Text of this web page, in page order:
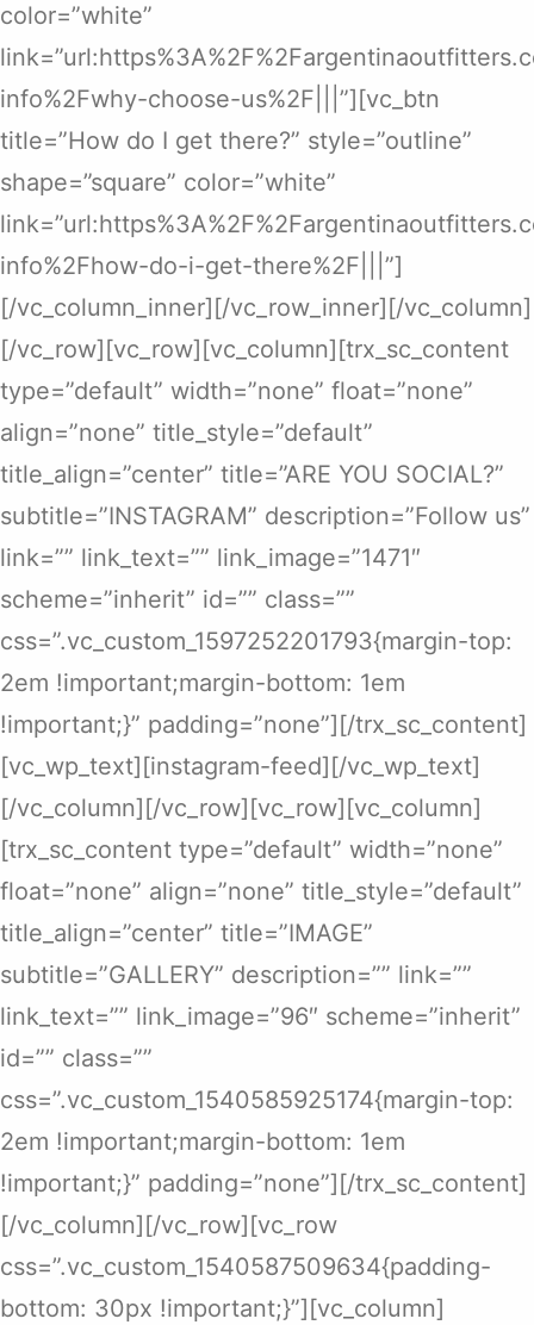
color=”white”
info%2Fwhy-choose-us%2F|||”][vc_btn
title=”How do I get there?” style=”outline”
shape=”square” color=”white”
info%2Fhow-do-i-get-there%2F|||”]
[/vc_column_inner][/vc_row_inner][/vc_column]
[/vc_row][vc_row][vc_column][trx_sc_content
type=”default” width=”none” float=”none”
align=”none” title_style=”default”
title_align=”center” title=”ARE YOU SOCIAL?”
subtitle=”INSTAGRAM” description=”Follow us”
link=”” link_text=”” link_image=”1471″
scheme=”inherit” id=”” class=””
css=”.vc_custom_1597252201793{margin-top:
2em !important;margin-bottom: 1em
!important;}” padding=”none”][/trx_sc_content]
[vc_wp_text][instagram-feed][/vc_wp_text]
[/vc_column][/vc_row][vc_row][vc_column]
[trx_sc_content type=”default” width=”none”
float=”none” align=”none” title_style=”default”
title_align=”center” title=”IMAGE”
subtitle=”GALLERY” description=”” link=””
link_text=”” link_image=”96″ scheme=”inherit”
id=”” class=””
css=”.vc_custom_1540585925174{margin-top:
2em !important;margin-bottom: 1em
!important;}” padding=”none”][/trx_sc_content]
[/vc_column][/vc_row][vc_row
css=”.vc_custom_1540587509634{padding-
bottom: 30px !important;}”][vc_column]